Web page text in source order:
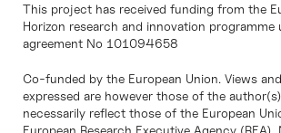
This project has received funding from the
Horizon research and innovation programme
agreement No 101094658
Co-funded by the European Union. Views
expressed are however those of the
necessarily reflect those of the European